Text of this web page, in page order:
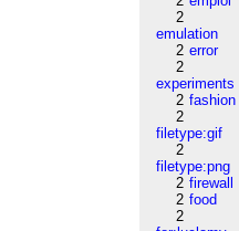
2
emulation
2 error
2
experiments
2 fashion
2
filetype:gif
2
filetype:png
2 firewall
2 food
2